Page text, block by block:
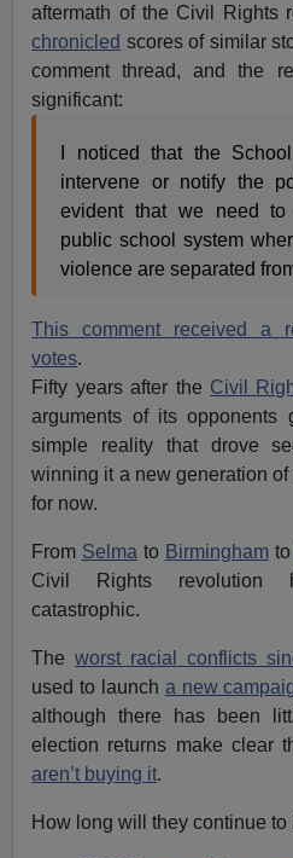
aftermath of the Civil Rights
chronicled scores of similar
comment thread, and the
significant:
I noticed that the
intervene or notify the
evident that we need to
public school system
violence are separated
This comment received a
votes.
Fifty years after the Civil
arguments of its opponents
simple reality that drove
winning it a new generation
for now.
From Selma to Birminghamto
Civil Rights revolution
catastrophic.
Theworst racial conflicts
used to launch a new
although there has been
election returns make clear
aren’t buying it.
How long will they continue